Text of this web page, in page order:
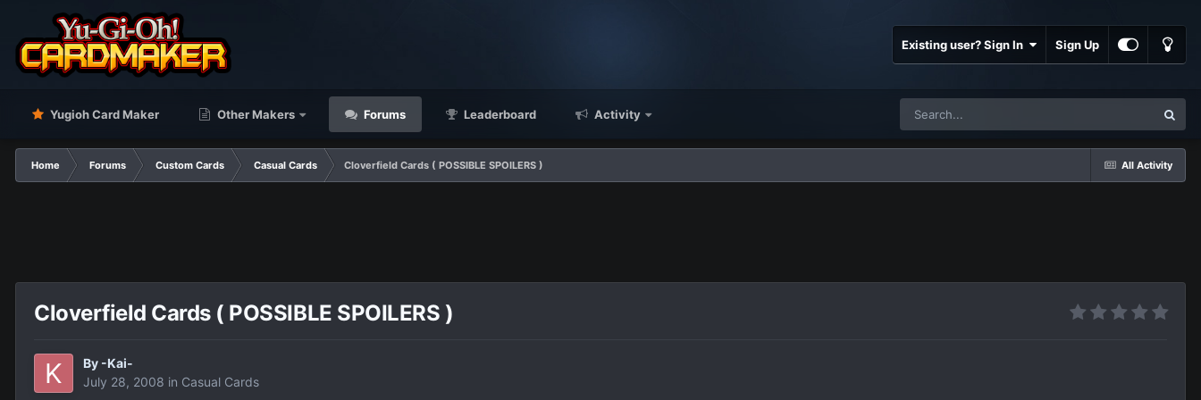
Existing user? Sign In Sign Up
Yugioh Card Maker Other Makers Forums Leaderboard Activity
All Activity
Home Forums Custom Cards Casual Cards Cloverfield Cards ( POSSIBLE SPOILERS )
Cloverfield Cards ( POSSIBLE SPOILERS )
By -Kai-
July 28, 2008 in Casual Cards